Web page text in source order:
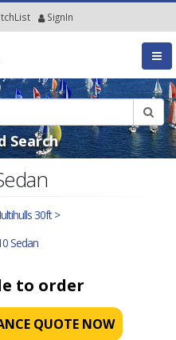
List SignIn
Search
30ft >
Sedan
to order
QUOTE NOW